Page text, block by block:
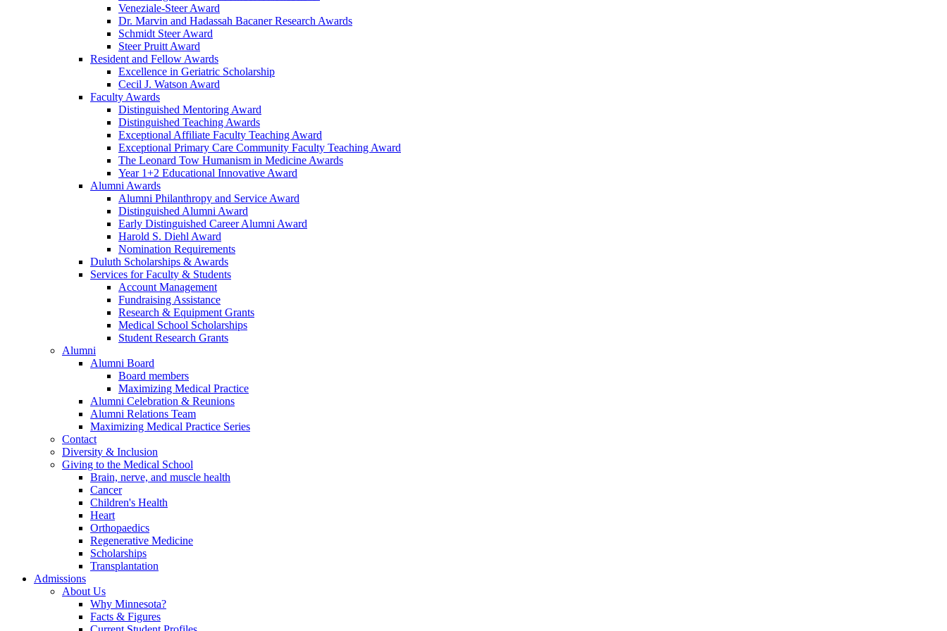
Veneziale-Steer Award
Dr. Marvin and Hadassah Bacaner Research Awards
Schmidt Steer Award
Steer Pruitt Award
Resident and Fellow Awards
Excellence in Geriatric Scholarship
Cecil J. Watson Award
Faculty Awards
Distinguished Mentoring Award
Distinguished Teaching Awards
Exceptional Affiliate Faculty Teaching Award
Exceptional Primary Care Community Faculty Teaching Award
The Leonard Tow Humanism in Medicine Awards
Year 1+2 Educational Innovative Award
Alumni Awards
Alumni Philanthropy and Service Award
Distinguished Alumni Award
Early Distinguished Career Alumni Award
Harold S. Diehl Award
Nomination Requirements
Duluth Scholarships & Awards
Services for Faculty & Students
Account Management
Fundraising Assistance
Research & Equipment Grants
Medical School Scholarships
Student Research Grants
Alumni
Alumni Board
Board members
Maximizing Medical Practice
Alumni Celebration & Reunions
Alumni Relations Team
Maximizing Medical Practice Series
Contact
Diversity & Inclusion
Giving to the Medical School
Brain, nerve, and muscle health
Cancer
Children's Health
Heart
Orthopaedics
Regenerative Medicine
Scholarships
Transplantation
Admissions
About Us
Why Minnesota?
Facts & Figures